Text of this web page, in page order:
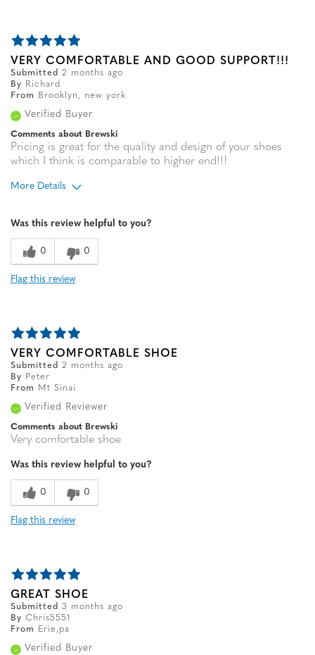
VERY COMFORTABLE AND GOOD SUPPORT!!!
Submitted 2 months ago
By
Richard
From
Brooklyn, new york
Verified Buyer
Comments about Brewski
Pricing is great for the quality and design of your shoes
which I think is comparable to higher end!!!
More Details
Feels true to width
Sizing
Was this review helpful to you?
0 0
Flag this review
VERY COMFORTABLE SHOE
Submitted 2 months ago
By
Peter
From
Mt Sinai
Verified Reviewer
Comments about Brewski
Very comfortable shoe
Was this review helpful to you?
0 0
Flag this review
GREAT SHOE
Submitted 3 months ago
By Chris5551
From
Erie,pa
Verified Buyer